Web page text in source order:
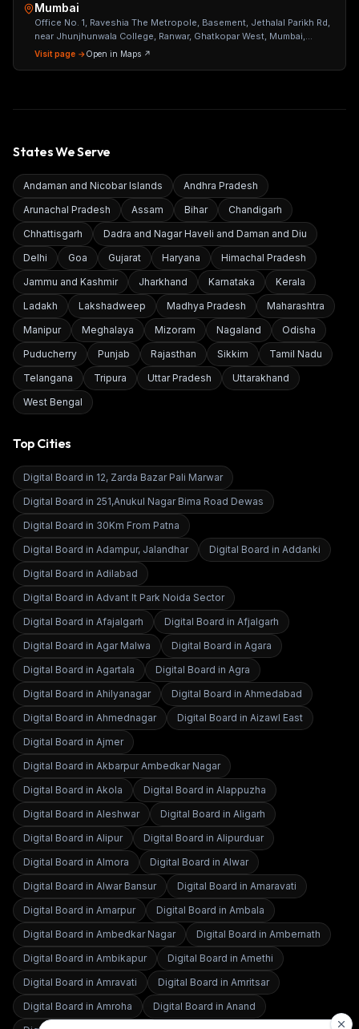
Mumbai
Office No. 1, Raveshia The Metropole, Basement, Jethalal Parikh Rd,
near Jhunjhunwala College, Ranwar, Ghatkopar West, Mumbai,
Maharashtra 400086
Visit page →Open in Maps ↗
States We Serve
Andaman and Nicobar Islands
Andhra Pradesh
Arunachal Pradesh
Assam Bihar
Chandigarh
Chhattisgarh
Dadra and Nagar Haveli and Daman and Diu
Delhi
Goa Gujarat Haryana
Himachal Pradesh
Jammu and Kashmir
Jharkhand Karnataka
Kerala
Ladakh
Lakshadweep Madhya Pradesh
Maharashtra
Manipur
Meghalaya Mizoram Nagaland
Odisha
Puducherry
Punjab Rajasthan Sikkim
Tamil Nadu
Telangana
Tripura Uttar Pradesh
Uttarakhand
West Bengal
Top Cities
Digital Board in 12, Zarda Bazar Pali Marwar
Digital Board in 251,Anukul Nagar Bima Road Dewas
Digital Board in 30Km From Patna
Digital Board in Adampur, Jalandhar Digital Board in Addanki
Digital Board in Adilabad
Digital Board in Advant It Park Noida Sector
Digital Board in Afajalgarh Digital Board in Afjalgarh
Digital Board in Agar Malwa Digital Board in Agara
Digital Board in Agartala Digital Board in Agra
Digital Board in Ahilyanagar Digital Board in Ahmedabad
Digital Board in Ahmednagar Digital Board in Aizawl East
Digital Board in Ajmer
Digital Board in Akbarpur Ambedkar Nagar
Digital Board in Akola Digital Board in Alappuzha
Digital Board in Aleshwar Digital Board in Aligarh
Digital Board in Alipur Digital Board in Alipurduar
Digital Board in Almora Digital Board in Alwar
Digital Board in Alwar Bansur Digital Board in Amaravati
Digital Board in Amarpur Digital Board in Ambala
Digital Board in Ambedkar Nagar Digital Board in Ambernath
Digital Board in Ambikapur Digital Board in Amethi
Digital Board in Amravati Digital Board in Amritsar
Digital Board in Amroha Digital Board in Anand